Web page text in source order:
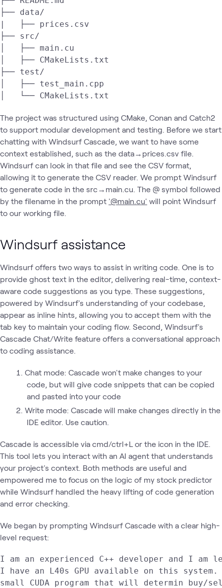
├── data/
|   ├── prices.csv
├── src/
│   ├── main.cu
│   ├── CMakeLists.txt
├── test/
│   ├── test_main.cpp
│   └── CMakeLists.txt
The project was structured using CMake, Conan and Catch2
to support modular development and testing. Before we start
chatting with Windsurf Cascade, we want to have some
context established, such as the data→prices.csv file.
Windsurf can look in that file and see the CSV format,
allowing it to generate the CSV reader. We prompt Windsurf
to generate code in the src→main.cu. The @ symbol followed
by the filename in the prompt '@main.cu' will point Windsurf
to our working file.
Windsurf assistance
Windsurf offers two ways to assist in writing code. One is to
provide ghost text in the editor, delivering real-time, context-
aware code suggestions as you type. These suggestions,
powered by Windsurf's understanding of your codebase,
appear as inline hints, allowing you to accept them with the
tab key to maintain your coding flow. Second, Windsurf's
Cascade Chat/Write feature offers a conversational approach
to coding assistance.
Chat mode: Cascade won't make changes to your
code, but will give code snippets that can be copied
and pasted into your code
Write mode: Cascade will make changes directly in the
IDE editor. Use caution.
Cascade is accessible via cmd/ctrl+L or the icon in the IDE.
This tool lets you interact with an AI agent that understands
your project's context. Both methods are useful and
empowered me to focus on the logic of my stock predictor
while Windsurf handled the heavy lifting of code generation
and error checking.
We began by prompting Windsurf Cascade with a clear high-
level request:
I am an experienced C++ developer and I am
I have an L40s GPU available on this
small CUDA program that will determin buy/